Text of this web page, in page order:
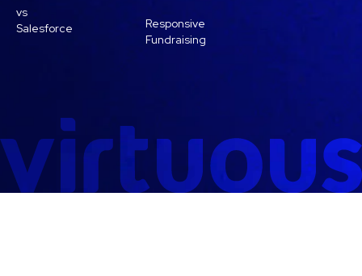
vs
Salesforce
Responsive
Fundraising